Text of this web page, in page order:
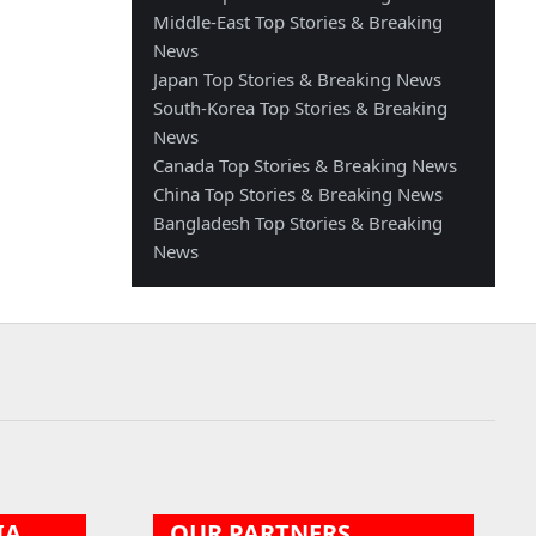
Middle-East Top Stories & Breaking
News
Japan Top Stories & Breaking News
South-Korea Top Stories & Breaking
News
Canada Top Stories & Breaking News
China Top Stories & Breaking News
Bangladesh Top Stories & Breaking
News